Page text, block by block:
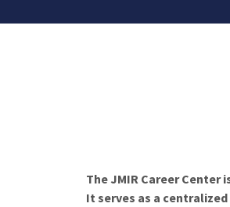
The JMIR Career
It serves as a